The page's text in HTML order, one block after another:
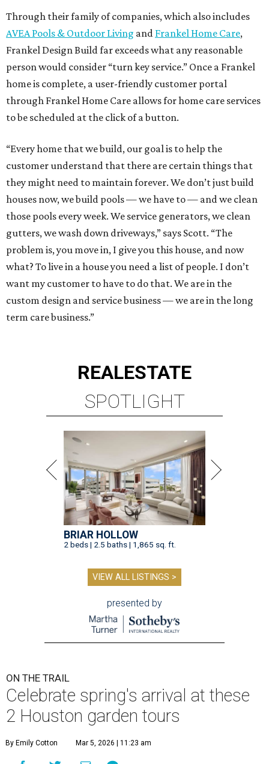
Through their family of companies, which also includes
AVEA Pools & Outdoor Living and Frankel Home Care,
Frankel Design Build far exceeds what any reasonable
person would consider “turn key service.” Once a Frankel
home is complete, a user-friendly customer portal
through Frankel Home Care allows for home care services
to be scheduled at the click of a button.
“Every home that we build, our goal is to help the
customer understand that there are certain things that
they might need to maintain forever. We don’t just build
houses now, we build pools — we have to — and we clean
those pools every week. We service generators, we clean
gutters, we wash down driveways,” says Scott. “The
problem is, you move in, I give you this house, and now
what? To live in a house you need a list of people. I don’t
want my customer to have to do that. We are in the
custom design and service business — we are in the long
term care business.”
REALESTATE
SPOTLIGHT
BRIAR HOLLOW
2 beds | 2.5 baths | 1,865 sq. ft.
VIEW ALL LISTINGS >
presented by
ON THE TRAIL
Celebrate spring's arrival at these
2 Houston garden tours
By Emily Cotton Mar 5, 2026 | 11:23 am